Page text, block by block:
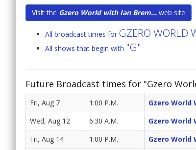
Visit the Gzero World with Ian Brem... web site
All broadcast times for GZERO WORLD
All shows that begin with "G"
Future Broadcast times for "Gzero
Fri, Aug 7 1:00 P.M. Gzero World
Wed, Aug 12 6:30 A.M. Gzero World
Fri, Aug 14 1:00 P.M. Gzero World